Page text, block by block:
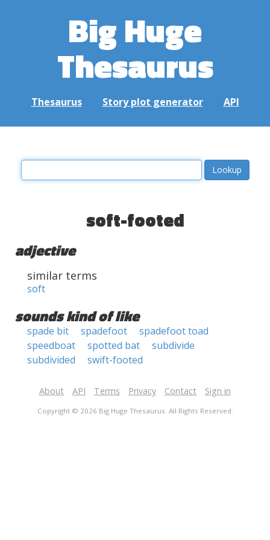
Big Huge
Thesaurus
Thesaurus Story plot generator API
soft-footed
adjective
similar terms
soft
sounds kind of like
spade bit spadefoot
spadefoot toad
speedboat
spotted bat
subdivide
subdivided
swift-footed
About API Terms Privacy Contact Sign in
Copyright © 2026 Big Huge Thesaurus. All Rights Reserved.